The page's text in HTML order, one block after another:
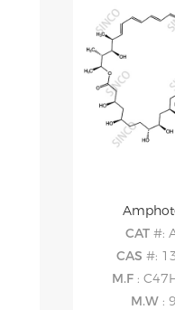
CAT #:
CAS #:
M.F :
M.W :